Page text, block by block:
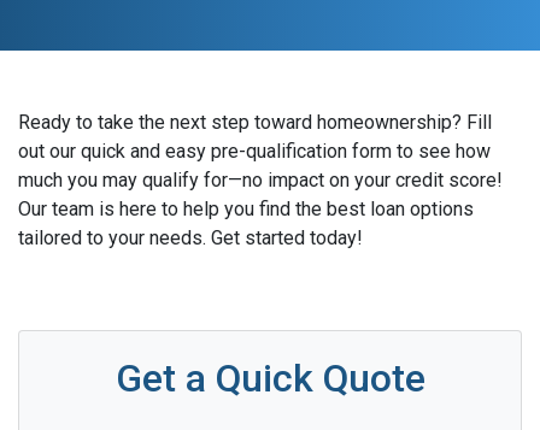
Ready to take the next step toward homeownership? Fill
out our quick and easy pre-qualification form to see how
much you may qualify for—no impact on your credit score!
Our team is here to help you find the best loan options
tailored to your needs. Get started today!
Get a Quick Quote